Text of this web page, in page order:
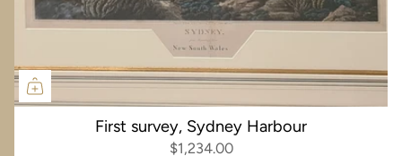
First survey, Sydney Harbour
$1,234.00